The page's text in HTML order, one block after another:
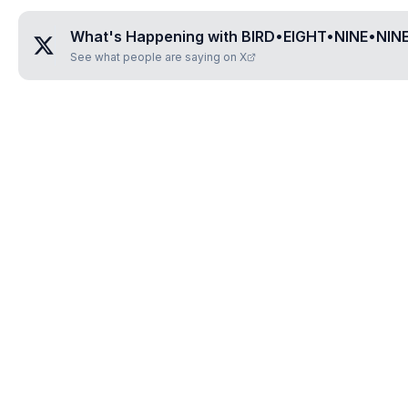
What's Happening with
See what people are saying on X